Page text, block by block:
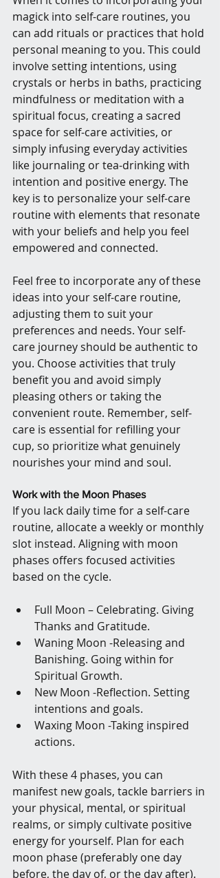
magick into self-care routines, you
can add rituals or practices that hold
personal meaning to you. This could
involve setting intentions, using
crystals or herbs in baths, practicing
mindfulness or meditation with a
spiritual focus, creating a sacred
space for self-care activities, or
simply infusing everyday activities
like journaling or tea-drinking with
intention and positive energy. The
key is to personalize your self-care
routine with elements that resonate
with your beliefs and help you feel
empowered and connected.
Feel free to incorporate any of these
ideas into your self-care routine,
adjusting them to suit your
preferences and needs. Your self-
care journey should be authentic to
you. Choose activities that truly
benefit you and avoid simply
pleasing others or taking the
convenient route. Remember, self-
care is essential for refilling your
cup, so prioritize what genuinely
nourishes your mind and soul.
Work with the Moon Phases
If you lack daily time for a self-care
routine, allocate a weekly or monthly
slot instead. Aligning with moon
phases offers focused activities
based on the cycle.
Full Moon – Celebrating. Giving
Thanks and Gratitude.
Waning Moon -Releasing and
Banishing. Going within for
Spiritual Growth.
New Moon -Reflection. Setting
intentions and goals.
Waxing Moon -Taking inspired
actions.
With these 4 phases, you can
manifest new goals, tackle barriers in
your physical, mental, or spiritual
realms, or simply cultivate positive
energy for yourself. Plan for each
moon phase (preferably one day
before, the day of, or the day after).